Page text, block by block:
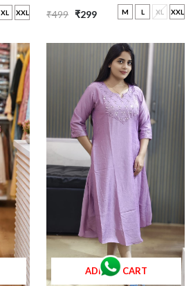
XL XXL ₹499 ₹299 M L XL XXL
ADD TO CART